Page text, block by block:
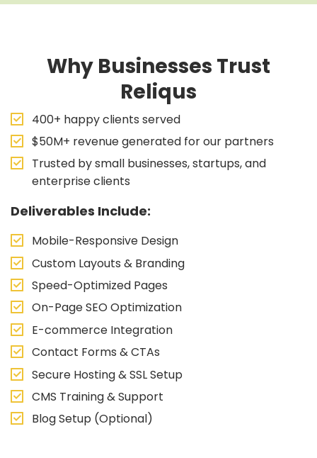
Why Businesses Trust
Reliqus
400+ happy clients served
$50M+ revenue generated for our partners
Trusted by small businesses, startups, and
enterprise clients
Deliverables Include:
Mobile-Responsive Design
Custom Layouts & Branding
Speed-Optimized Pages
On-Page SEO Optimization
E-commerce Integration
Contact Forms & CTAs
Secure Hosting & SSL Setup
CMS Training & Support
Blog Setup (Optional)